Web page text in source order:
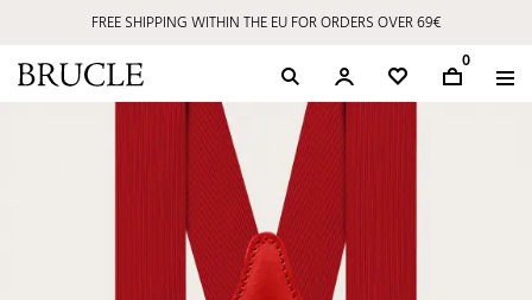
FREE SHIPPING WITHIN THE EU FOR ORDERS OVER 69€
0